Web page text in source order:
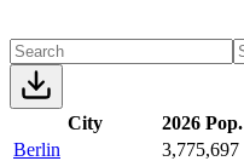
City 2026 Pop.
Berlin
3,775,697